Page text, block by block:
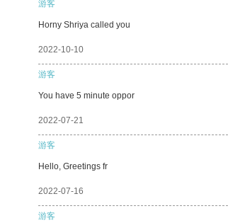
游客
Horny Shriya called you
2022-10-10
游客
You have 5 minute oppor
2022-07-21
游客
Hello, Greetings fr
2022-07-16
游客